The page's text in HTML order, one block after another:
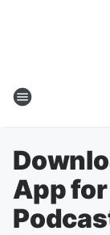
App